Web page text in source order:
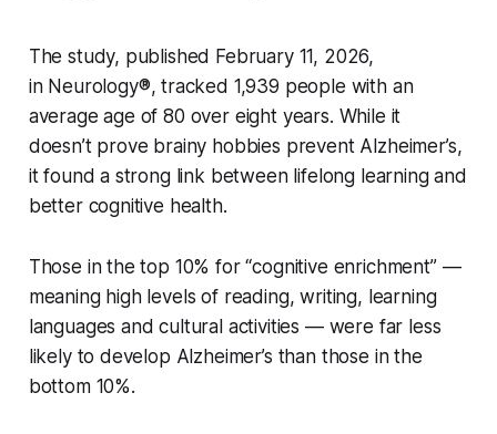
The study, published February 11, 2026,
in Neurology®, tracked 1,939 people with an
average age of 80 over eight years. While it
doesn’t prove brainy hobbies prevent Alzheimer’s,
it found a strong link between lifelong learning and
better cognitive health.
Those in the top 10% for “cognitive enrichment” —
meaning high levels of reading, writing, learning
languages and cultural activities — were far less
likely to develop Alzheimer’s than those in the
bottom 10%.